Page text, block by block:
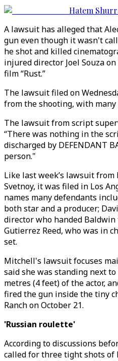
Hatem
A lawsuit has alleged that
gun even though it wasn't
he shot and killed
injured director Joel Souza
film “Rust.”
The lawsuit filed on
from the shooting, with many
The lawsuit from script
“There was nothing in the
discharged by DEFENDANT
person."
Like last week’s lawsuit
Svetnoy, it was filed in Los
names many defendants
both star and a producer;
director who handed Baldwin
Gutierrez Reed, who was in
set.
Mitchell's lawsuit focuses
said she was standing next
metres (4 feet) of the actor,
fired the gun inside the tiny
Ranch on October 21.
'Russian roulette'
According to discussions
called for three tight shots of